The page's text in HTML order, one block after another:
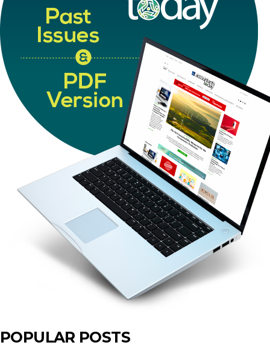
POPULAR POSTS